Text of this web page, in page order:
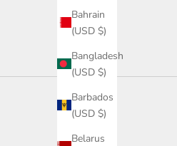
Bahrain
(USD $)
Bangladesh
(USD $)
Barbados
(USD $)
Belarus